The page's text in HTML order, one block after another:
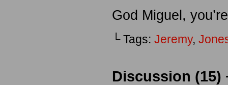
God Miguel,
└ Tags: Jeremy,
Discussion (15)